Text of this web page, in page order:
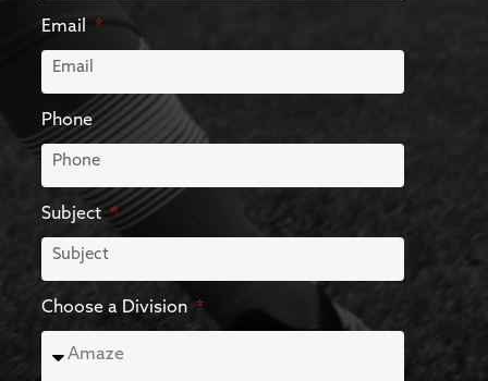
Email
Phone
Subject
Choose a Division